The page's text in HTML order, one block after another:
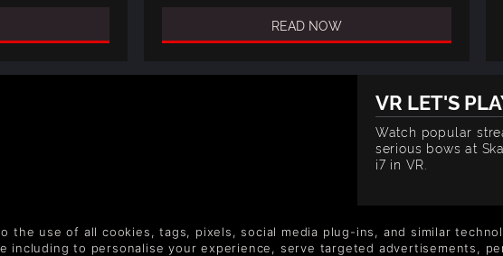
READ NOW
VR LET'S
Watch popular
serious bows at
i7 in VR.
the use of all cookies, tags, pixels, social media plug-ins, and similar
including to personalise your experience, serve targeted advertisements,